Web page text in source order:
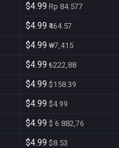
$4.99 Rp 84.577
$4.99 ₹464.57
$4.99 ₩7,415
$4.99 ₺222,88
$4.99 $158.39
$4.99 $4.99
$4.99 $ 6.882,76
$4.99 $8.53